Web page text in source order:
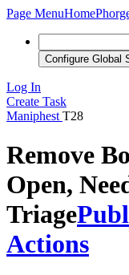
Page MenuHome
Configure Global
Log In
Create Task
Maniphest T28
Remove
Open,
Triage
Actions